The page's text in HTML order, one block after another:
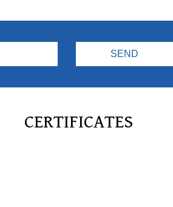
CERTIFICATES